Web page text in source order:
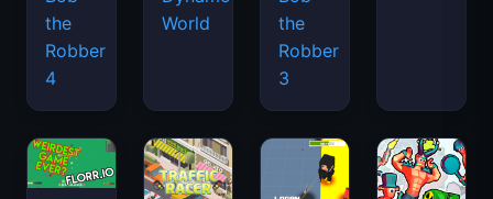
the
Robber
4
World
the
Robber
3